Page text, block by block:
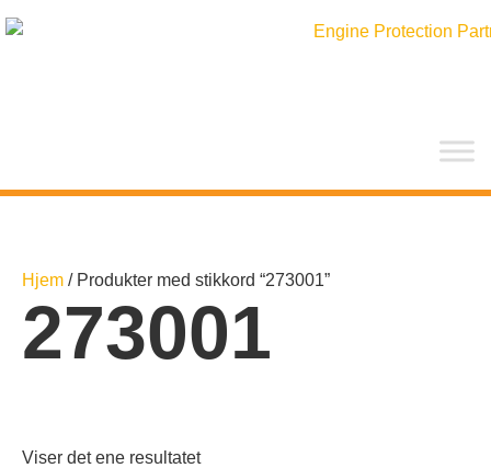
rett
Hjem / Produkter med stikkord “273001”
273001
Viser det ene resultatet